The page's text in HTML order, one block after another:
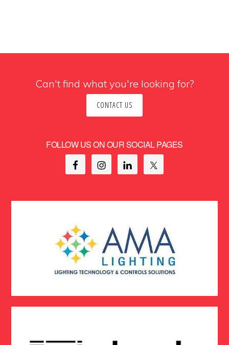
Can't find what you're looking for?
CONTACT US
FOLLOW US ON OUR SOCIAL PAGES